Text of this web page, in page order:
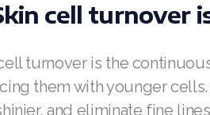
cell turnover
turnover is the
them with younger
and eliminate fine